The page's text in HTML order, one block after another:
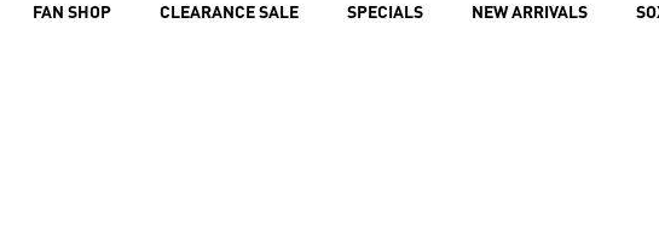
FAN SHOP CLEARANCE SALE SPECIALS NEW ARRIVALS